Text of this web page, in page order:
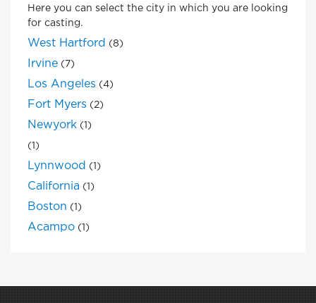
Here you can select the city in which you are looking
for casting.
West Hartford (8)
Irvine (7)
Los Angeles (4)
Fort Myers (2)
Newyork (1)
(1)
Lynnwood (1)
California (1)
Boston (1)
Acampo (1)